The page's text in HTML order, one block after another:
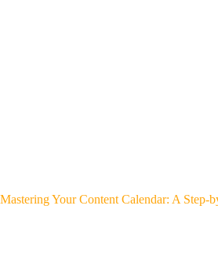
Mastering Your Content Calendar: A Step-